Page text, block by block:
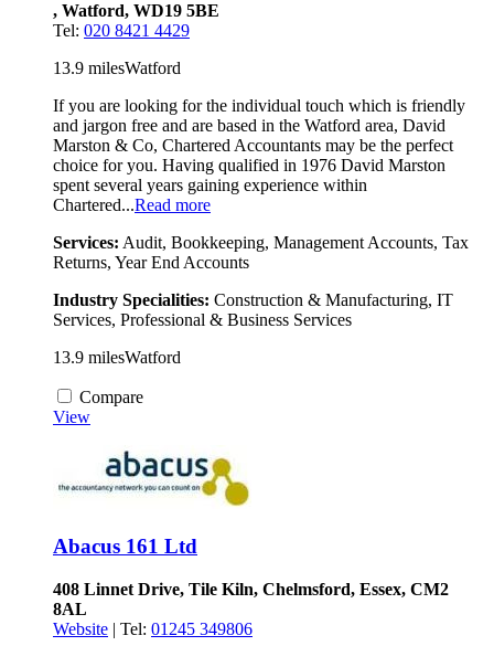
, Watford, WD19 5BE
Tel: 020 8421 4429
13.9 milesWatford
If you are looking for the individual touch which is friendly
and jargon free and are based in the Watford area, David
Marston & Co, Chartered Accountants may be the perfect
choice for you. Having qualified in 1976 David Marston
spent several years gaining experience within
Chartered...Read more
Services: Audit, Bookkeeping, Management Accounts, Tax
Returns, Year End Accounts
Industry Specialities: Construction & Manufacturing, IT
Services, Professional & Business Services
13.9 milesWatford
Compare
View
Abacus 161 Ltd
408 Linnet Drive, Tile Kiln, Chelmsford, Essex, CM2
8AL
Website | Tel: 01245 349806